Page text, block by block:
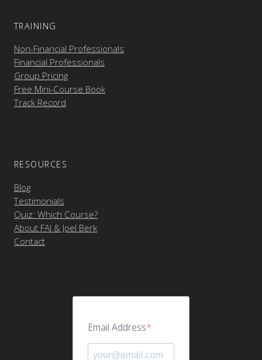
TRAINING
Non-Financial Professionals
Financial Professionals
Group Pricing
Free Mini-Course Book
Track Record
RESOURCES
Blog
Testimonials
Quiz: Which Course?
About FAI & Joel Berk
Contact
Email Address